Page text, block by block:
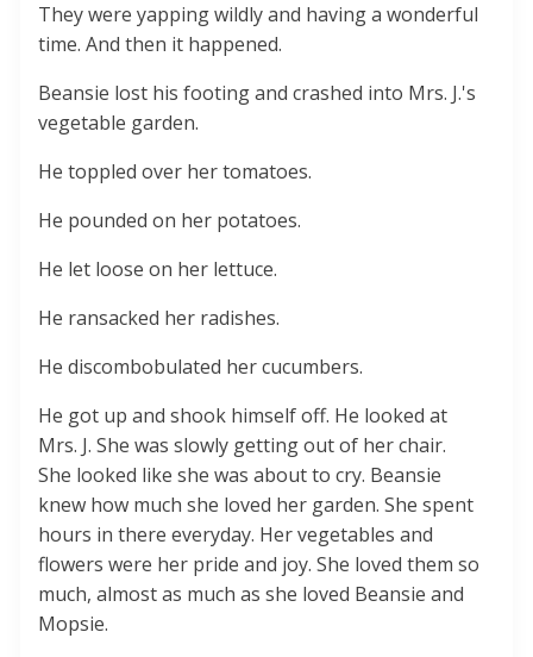
They were yapping wildly and having a wonderful
time. And then it happened.
Beansie lost his footing and crashed into Mrs. J.'s
vegetable garden.
He toppled over her tomatoes.
He pounded on her potatoes.
He let loose on her lettuce.
He ransacked her radishes.
He discombobulated her cucumbers.
He got up and shook himself off. He looked at
Mrs. J. She was slowly getting out of her chair.
She looked like she was about to cry. Beansie
knew how much she loved her garden. She spent
hours in there everyday. Her vegetables and
flowers were her pride and joy. She loved them so
much, almost as much as she loved Beansie and
Mopsie.